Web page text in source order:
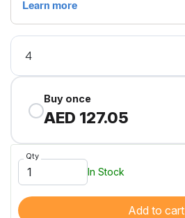
Buy once
AED 127.05
Qty
In Stock
Add to cart